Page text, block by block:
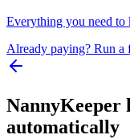
Everything you need to
Already paying? Run a
NannyKeeper
automatically